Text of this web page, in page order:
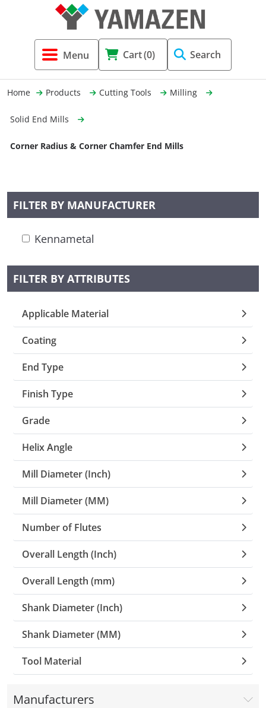
Tool Holders & Accessories
(3856)
End Mill
Collets
Milling
Collet
Test
Tool
(129)
Preset
Fastening (1369)
Cart(0) Search
Home Products Cutting Tools Milling
Solid End Mills
Corner Radius & Corner Chamfer End Mills
FILTER BY MANUFACTURER
Kennametal
FILTER BY ATTRIBUTES
Applicable Material
Coating
End Type
Finish Type
Grade
Helix Angle
Mill Diameter (Inch)
Mill Diameter (MM)
Number of Flutes
Overall Length (Inch)
Overall Length (mm)
Shank Diameter (Inch)
Shank Diameter (MM)
Tool Material
Manufacturers